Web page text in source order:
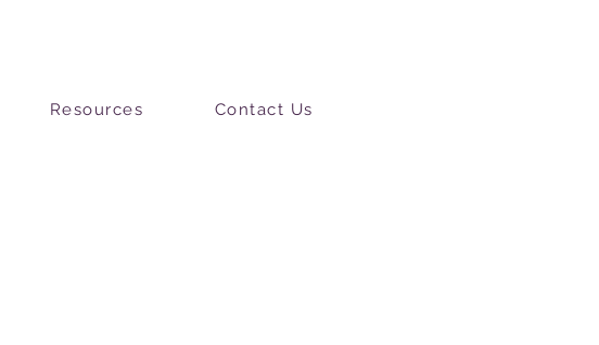
Resources Contact Us